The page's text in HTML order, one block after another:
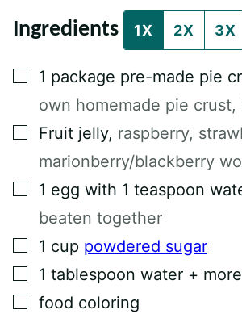
T
L
E
Ingredients 1X 2X 3X
▢
1 package pre-made pie
own homemade pie
▢
Fruit jelly, raspberry,
marionberry/blackberry
▢
1 egg with 1 teaspoon
beaten together
▢
1 cup powdered sugar
▢
1 tablespoon water +
▢
food coloring